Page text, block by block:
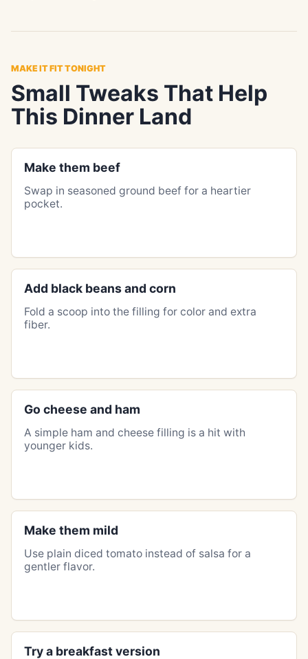
MAKE IT FIT TONIGHT
Small Tweaks That Help
This Dinner Land
Make them beef
Swap in seasoned ground beef for a heartier
pocket.
Add black beans and corn
Fold a scoop into the filling for color and extra
fiber.
Go cheese and ham
A simple ham and cheese filling is a hit with
younger kids.
Make them mild
Use plain diced tomato instead of salsa for a
gentler flavor.
Try a breakfast version